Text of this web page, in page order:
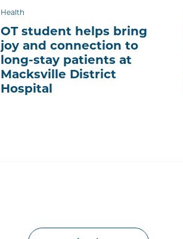
Health
OT student helps bring
joy and connection to
long-stay patients at
Macksville District
Hospital